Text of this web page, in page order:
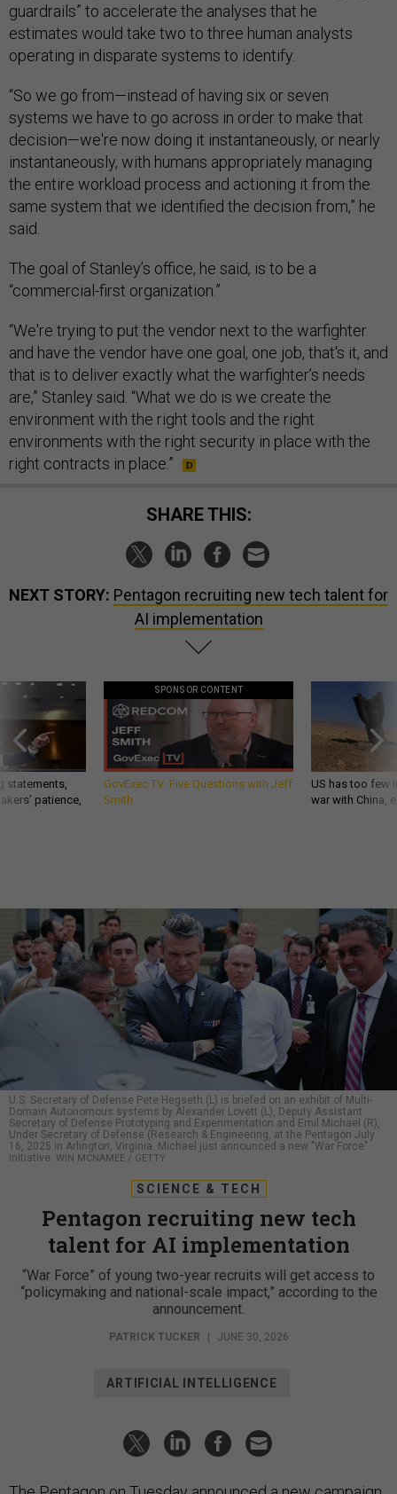
guardrails” to accelerate the analyses that he
estimates would take two to three human analysts
operating in disparate systems to identify.
“So we go from—instead of having six or seven
systems we have to go across in order to make that
decision—we're now doing it instantaneously, or nearly
instantaneously, with humans appropriately managing
the entire workload process and actioning it from the
same system that we identified the decision from,” he
said.
The goal of Stanley’s office, he said, is to be a
“commercial-first organization.”
“We're trying to put the vendor next to the warfighter
and have the vendor have one goal, one job, that's it, and
that is to deliver exactly what the warfighter’s needs
are,” Stanley said. “What we do is we create the
environment with the right tools and the right
environments with the right security in place with the
right contracts in place.”
SHARE THIS:
NEXT STORY: Pentagon recruiting new tech talent for
AI implementation
statements,
patience,
SPONSOR CONTENT
GovExec TV: Five Questions with Jeff
Smith
US has too few
war with China,
U.S. Secretary of Defense Pete Hegseth (L) is briefed on an exhibit of Multi-
Domain Autonomous systems by Alexander Lovett (L), Deputy Assistant
Secretary of Defense Prototyping and Experimentation and Emil Michael (R),
Under Secretary of Defense (Research & Engineering, at the Pentagon July
16, 2025 in Arlington, Virginia. Michael just announced a new "War Force"
initiative. WIN MCNAMEE / GETTY
SCIENCE & TECH
Pentagon recruiting new tech
talent for AI implementation
“War Force” of young two-year recruits will get access to
“policymaking and national-scale impact,” according to the
announcement.
PATRICK TUCKER JUNE 30, 2026
ARTIFICIAL INTELLIGENCE